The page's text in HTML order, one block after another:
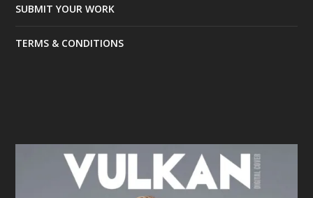
SUBMIT YOUR WORK
TERMS & CONDITIONS